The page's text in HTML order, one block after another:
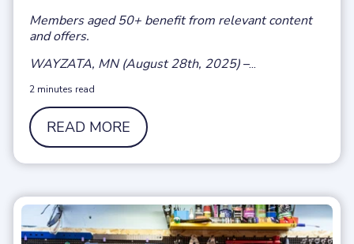
Members aged 50+ benefit from relevant content
and offers.
WAYZATA, MN (August 28th, 2025)–...
2 minutes read
READ MORE